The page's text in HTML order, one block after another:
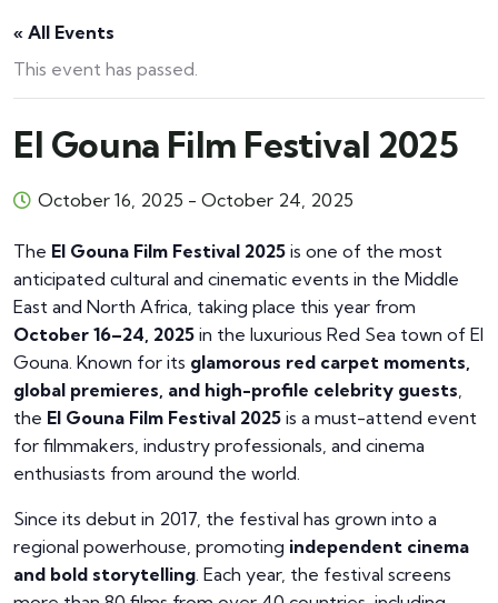
« All Events
This event has passed.
El Gouna Film Festival 2025
October 16, 2025 - October 24, 2025
The El Gouna Film Festival 2025 is one of the most
anticipated cultural and cinematic events in the Middle
East and North Africa, taking place this year from
October 16–24, 2025 in the luxurious Red Sea town of El
Gouna. Known for its glamorous red carpet moments,
global premieres, and high-profile celebrity guests,
the El Gouna Film Festival 2025 is a must-attend event
for filmmakers, industry professionals, and cinema
enthusiasts from around the world.
Since its debut in 2017, the festival has grown into a
regional powerhouse, promoting independent cinema
and bold storytelling. Each year, the festival screens